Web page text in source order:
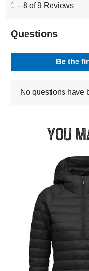
You